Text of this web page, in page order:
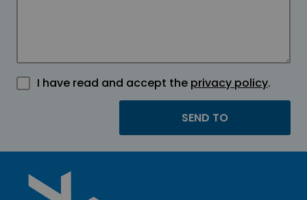
I have read and accept the privacy policy.